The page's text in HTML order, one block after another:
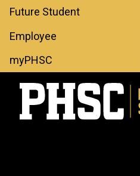
Skip to
Leaderboard
Menu
Future Student
Employee
myPHSC